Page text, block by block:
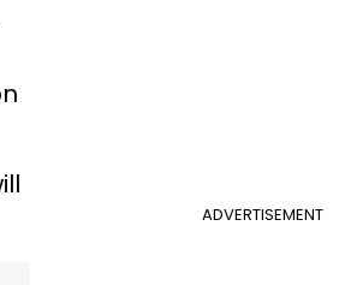
ADVERTISEMENT